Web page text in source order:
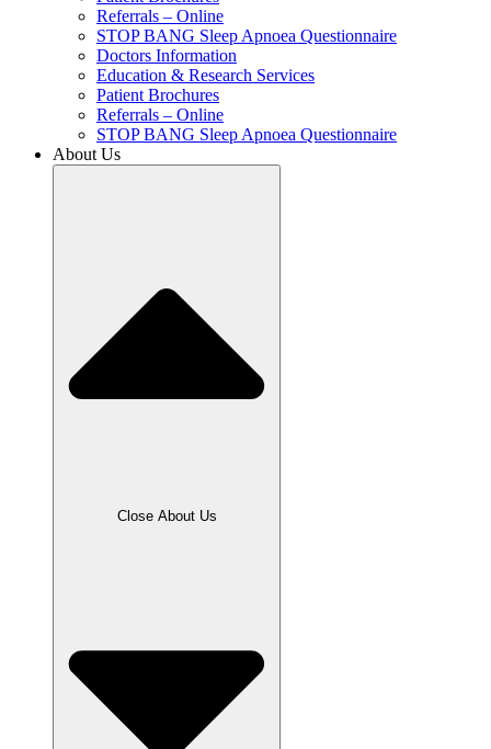
Referrals – Online
STOP BANG Sleep Apnoea Questionnaire
Doctors Information
Education & Research Services
Patient Brochures
Referrals – Online
STOP BANG Sleep Apnoea Questionnaire
About Us
Close About Us